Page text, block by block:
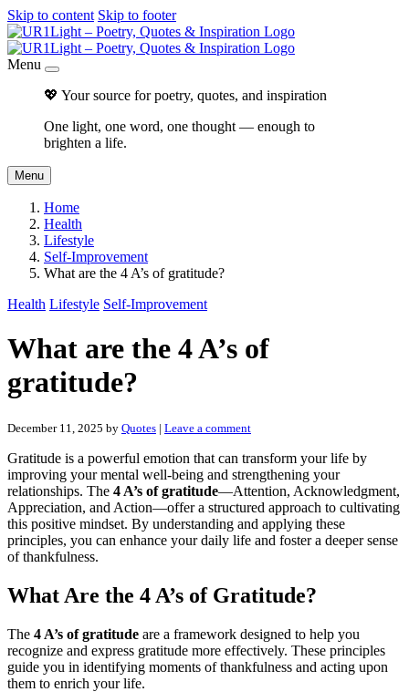
Skip to content Skip to footer
Menu
💖 Your source for poetry, quotes, and inspiration
One light, one word, one thought — enough to
brighten a life.
Menu
Home
Health
Lifestyle
Self-Improvement
What are the 4 A’s of gratitude?
Health Lifestyle Self-Improvement
What are the 4 A’s of
gratitude?
December 11, 2025 by Quotes | Leave a comment
Gratitude is a powerful emotion that can transform your life by
improving your mental well-being and strengthening your
relationships. The 4 A’s of gratitude—Attention, Acknowledgment,
Appreciation, and Action—offer a structured approach to cultivating
this positive mindset. By understanding and applying these
principles, you can enhance your daily life and foster a deeper sense
of thankfulness.
What Are the 4 A’s of Gratitude?
The 4 A’s of gratitude are a framework designed to help you
recognize and express gratitude more effectively. These principles
guide you in identifying moments of thankfulness and acting upon
them to enrich your life.